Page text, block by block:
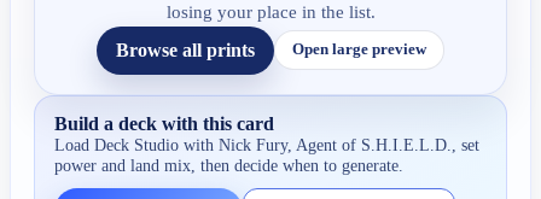
losing your place in the list.
Browse all prints Open large preview
Build a deck with this card
Load Deck Studio withNick Fury, Agent of S.H.I.E.L.D.
, set
power and land mix, then decide when to generate.